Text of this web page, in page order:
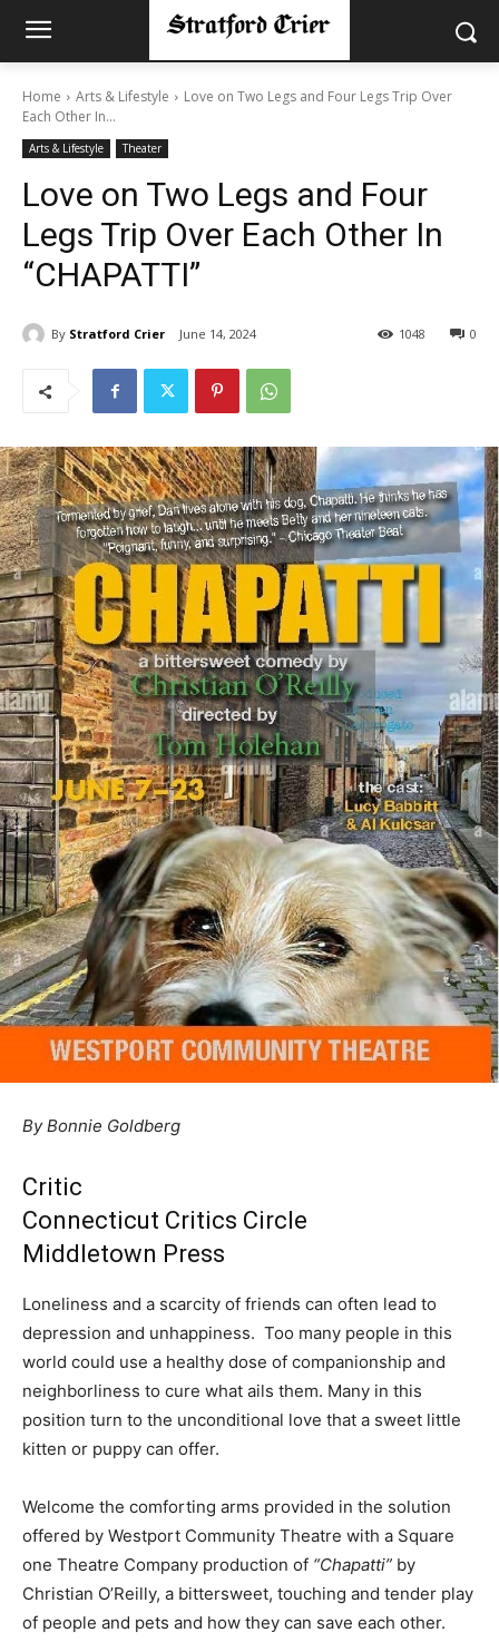
Home Arts & Lifestyle
Love on Two Legs and Four Legs Trip Over
Each Other In...
Arts & Lifestyle Theater
Love on Two Legs and Four
Legs Trip Over Each Other In
“CHAPATTI”
By Stratford Crier June 14, 2024 0
1048
By Bonnie Goldberg
Critic
Connecticut Critics Circle
Middletown Press
Loneliness and a scarcity of friends can often lead to
depression and unhappiness. Too many people in this
world could use a healthy dose of companionship and
neighborliness to cure what ails them. Many in this
position turn to the unconditional love that a sweet little
kitten or puppy can offer.
Welcome the comforting arms provided in the solution
offered by Westport Community Theatre with a Square
one Theatre Company production of “Chapatti” by
Christian O’Reilly, a bittersweet, touching and tender play
of people and pets and how they can save each other.